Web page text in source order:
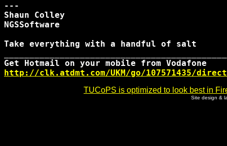
---
Shaun Colley
NGSSoftware
Take everything with a handful of salt
http://clk.atdmt.com/UKM/go/107571435/
TUCoPS is optimized to look best in
Site design &